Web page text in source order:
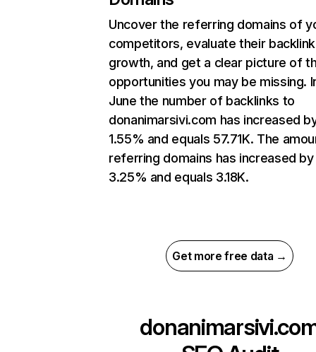
Uncover the referring domains of
competitors, evaluate their backlink
growth, and get a clear picture of
opportunities you may be missing.
June the number of backlinks to
donanimarsivi.com has increased
1.55% and equals 57.71K. The
referring domains has increased by
3.25% and equals 3.18K.
Get more free data →